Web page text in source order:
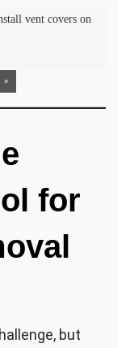
vent covers on
»
for
but